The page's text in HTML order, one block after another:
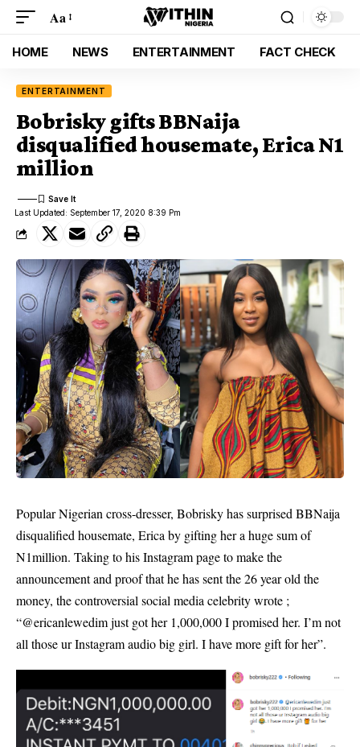
Aa
HOME NEWS ENTERTAINMENT FACT CHECK
ENTERTAINMENT
Bobrisky gifts BBNaija
disqualified housemate, Erica N1
million
Last Updated: September 17, 2020 8:39 Pm
Popular Nigerian cross-dresser, Bobrisky has surprised BBNaija
disqualified housemate, Erica by gifting her a huge sum of
N1million. Taking to his Instagram page to make the
announcement and proof that he has sent the 26 year old the
money, the controversial social media celebrity wrote ;
“@ericanlewedim just got her 1,000,000 I promised her. I’m not
all those ur Instagram audio big girl. I have more gift for her”.